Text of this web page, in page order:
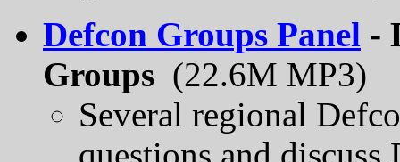
Defcon Groups Panel -
Groups (22.6M MP3)
Several regional
questions and